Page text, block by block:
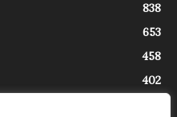
838
653
458
402